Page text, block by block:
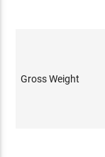
Gross Weight